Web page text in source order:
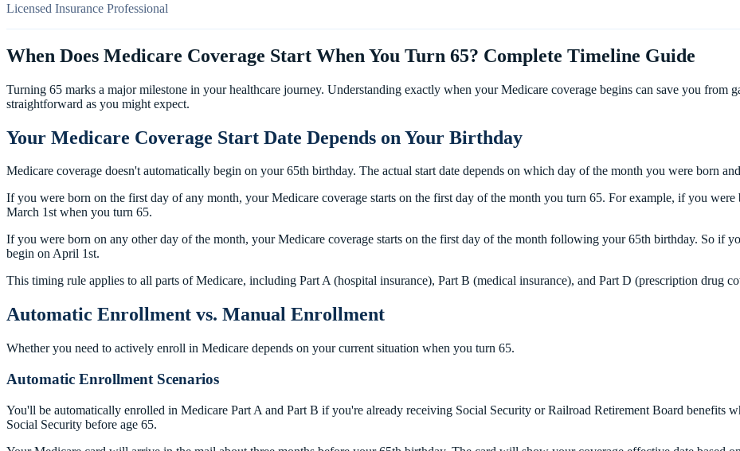
Licensed Insurance Professional
When Does Medicare Coverage Start When You Turn 65? Complete Timeline Guide
Turning 65 marks a major milestone in your healthcare journey. Understanding exactly when your Medicare coverage begins can save you from
straightforward as you might expect.
Your Medicare Coverage Start Date Depends on Your Birthday
Medicare coverage doesn't automatically begin on your 65th birthday. The actual start date depends on which day of the month you were born
If you were born on the first day of any month, your Medicare coverage starts on the first day of the month you turn 65. For example, if you
March 1st when you turn 65.
If you were born on any other day of the month, your Medicare coverage starts on the first day of the month following your 65th birthday. So if
begin on April 1st.
This timing rule applies to all parts of Medicare, including Part A (hospital insurance), Part B (medical insurance), and Part D (prescription drug
Automatic Enrollment vs. Manual Enrollment
Whether you need to actively enroll in Medicare depends on your current situation when you turn 65.
Automatic Enrollment Scenarios
You'll be automatically enrolled in Medicare Part A and Part B if you're already receiving Social Security or Railroad Retirement Board benefits
Social Security before age 65.